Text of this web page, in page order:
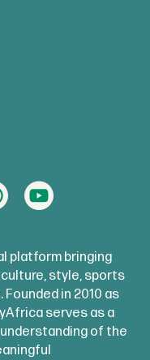
platform bringing
style, sports
in 2010 as
serves as a
of the